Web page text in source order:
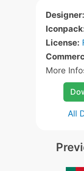
Designer:
License:
More
All